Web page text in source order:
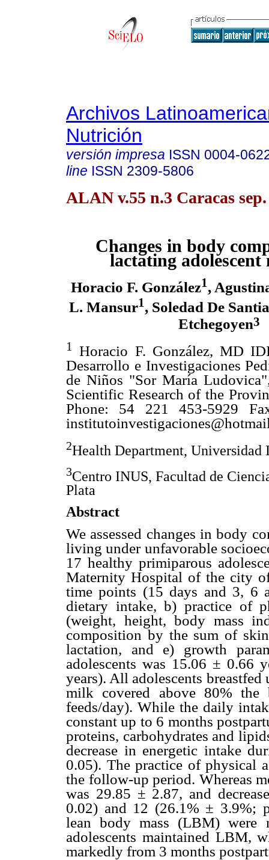
Archivos
Nutrición
versión impresa ISSN 0004-
line ISSN 2309-5806
ALAN v.55 n.3 Caracas
Changes in body
lactating adolescent
Horacio F. González1,
L. Mansur1, Soledad De
Etchegoyen3
1
Horacio F. González, MD
Desarrollo e Investigaciones
de Niños "Sor María
Scientific Research of the
Phone: 54 221 453-5929
2Health Department,
3Centro INUS, Facultad de
Plata
Abstract
We assessed changes in body
living under unfavorable
17 healthy primiparous
Maternity Hospital of the city
time points (15 days and 3, 6
dietary intake, b) practice of
(weight, height, body mass
composition by the sum of
lactation, and e) growth
adolescents was 15.06 ± 0.66
years). All adolescents
milk covered above 80% the
feeds/day). While the daily
constant up to 6 months
proteins, carbohydrates and
decrease in energetic intake
0.05). The practice of physical
the follow-up period. Whereas
was 29.85 ± 2.87, and
0.02) and 12 (26.1% ± 3.9%;
lean body mass (LBM) were
adolescents maintained LBM,
markedly from 3 months